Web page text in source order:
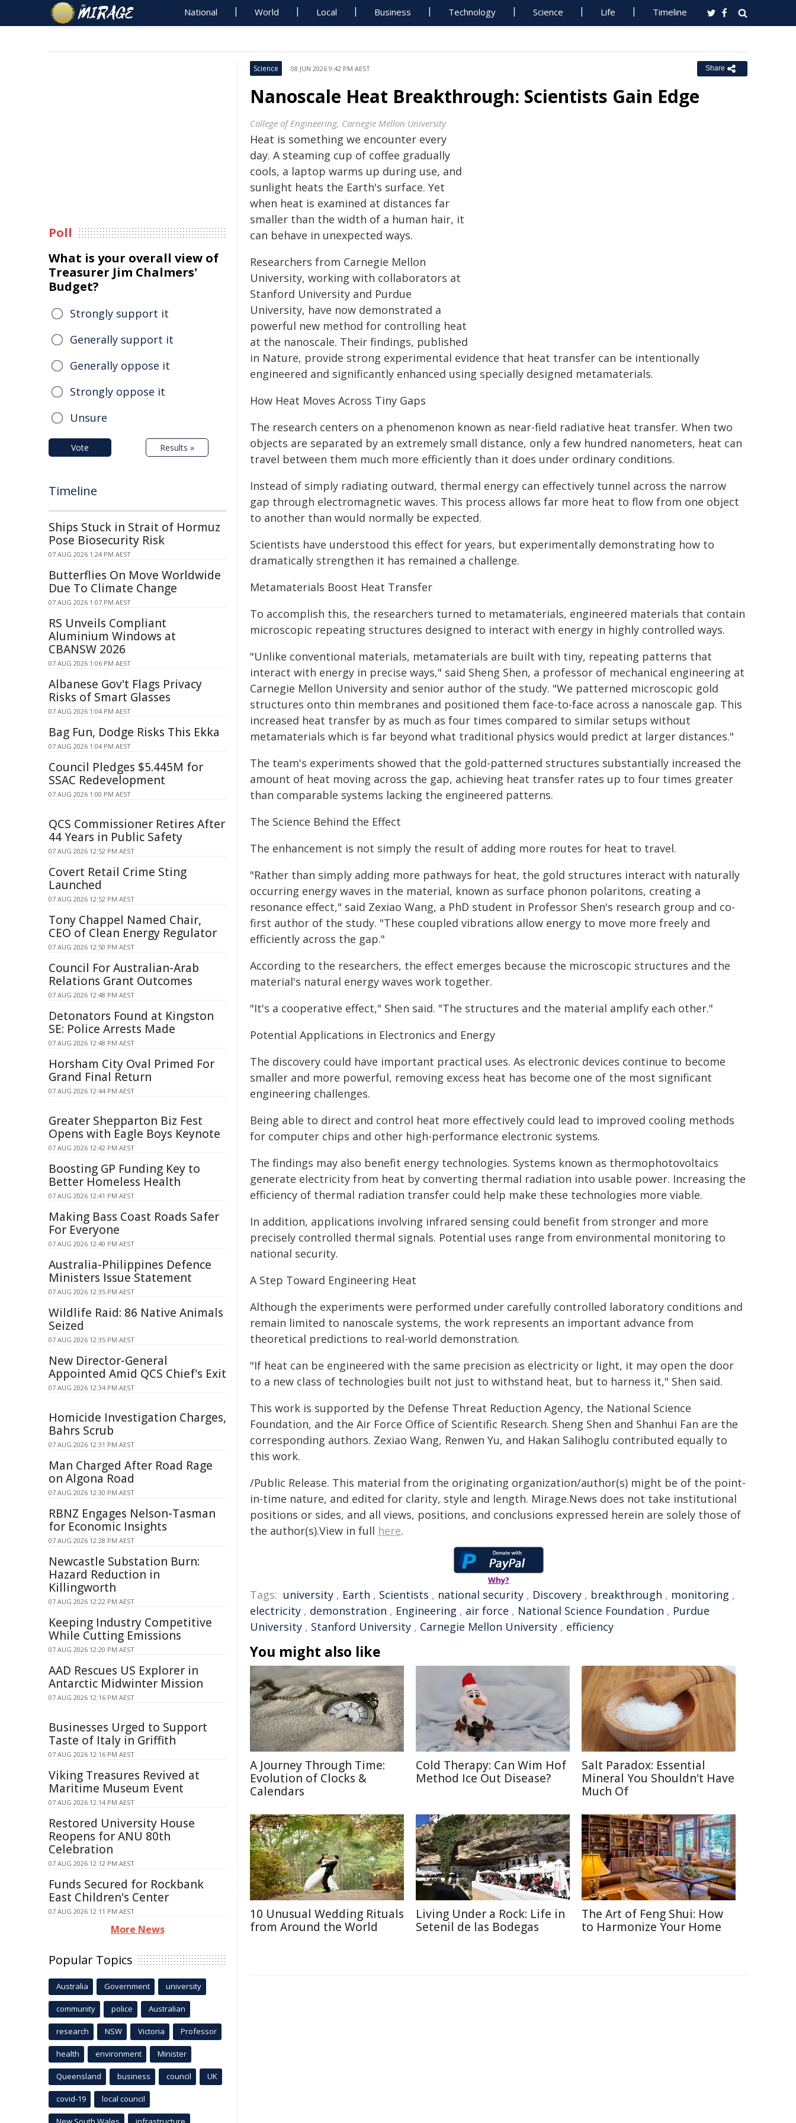
National World Local Business Technology Science Life Timeline
Science 08 JUN 2026 9:42 PM AEST Share
Nanoscale Heat Breakthrough: Scientists Gain Edge
College of Engineering, Carnegie Mellon University
Heat is something we encounter every
day. A steaming cup of coffee gradually
cools, a laptop warms up during use, and
sunlight heats the Earth's surface. Yet
when heat is examined at distances far
smaller than the width of a human hair, it
can behave in unexpected ways.
Researchers from Carnegie Mellon
University, working with collaborators at
Stanford University and Purdue
University, have now demonstrated a
powerful new method for controlling heat
at the nanoscale. Their findings, published
in Nature, provide strong experimental evidence that heat transfer can be intentionally
engineered and significantly enhanced using specially designed metamaterials.
How Heat Moves Across Tiny Gaps
The research centers on a phenomenon known as near-field radiative heat transfer. When two
objects are separated by an extremely small distance, only a few hundred nanometers, heat can
travel between them much more efficiently than it does under ordinary conditions.
Instead of simply radiating outward, thermal energy can effectively tunnel across the narrow
gap through electromagnetic waves. This process allows far more heat to flow from one object
to another than would normally be expected.
Scientists have understood this effect for years, but experimentally demonstrating how to
dramatically strengthen it has remained a challenge.
Metamaterials Boost Heat Transfer
To accomplish this, the researchers turned to metamaterials, engineered materials that contain
microscopic repeating structures designed to interact with energy in highly controlled ways.
"Unlike conventional materials, metamaterials are built with tiny, repeating patterns that
interact with energy in precise ways," said Sheng Shen, a professor of mechanical engineering at
Carnegie Mellon University and senior author of the study. "We patterned microscopic gold
structures onto thin membranes and positioned them face-to-face across a nanoscale gap. This
increased heat transfer by as much as four times compared to similar setups without
metamaterials which is far beyond what traditional physics would predict at larger distances."
The team's experiments showed that the gold-patterned structures substantially increased the
amount of heat moving across the gap, achieving heat transfer rates up to four times greater
than comparable systems lacking the engineered patterns.
The Science Behind the Effect
The enhancement is not simply the result of adding more routes for heat to travel.
"Rather than simply adding more pathways for heat, the gold structures interact with naturally
occurring energy waves in the material, known as surface phonon polaritons, creating a
resonance effect," said Zexiao Wang, a PhD student in Professor Shen's research group and co-
first author of the study. "These coupled vibrations allow energy to move more freely and
efficiently across the gap."
According to the researchers, the effect emerges because the microscopic structures and the
material's natural energy waves work together.
"It's a cooperative effect," Shen said. "The structures and the material amplify each other."
Potential Applications in Electronics and Energy
The discovery could have important practical uses. As electronic devices continue to become
smaller and more powerful, removing excess heat has become one of the most significant
engineering challenges.
Being able to direct and control heat more effectively could lead to improved cooling methods
for computer chips and other high-performance electronic systems.
The findings may also benefit energy technologies. Systems known as thermophotovoltaics
generate electricity from heat by converting thermal radiation into usable power. Increasing the
efficiency of thermal radiation transfer could help make these technologies more viable.
In addition, applications involving infrared sensing could benefit from stronger and more
precisely controlled thermal signals. Potential uses range from environmental monitoring to
national security.
A Step Toward Engineering Heat
Although the experiments were performed under carefully controlled laboratory conditions and
remain limited to nanoscale systems, the work represents an important advance from
theoretical predictions to real-world demonstration.
"If heat can be engineered with the same precision as electricity or light, it may open the door
to a new class of technologies built not just to withstand heat, but to harness it," Shen said.
This work is supported by the Defense Threat Reduction Agency, the National Science
Foundation, and the Air Force Office of Scientific Research. Sheng Shen and Shanhui Fan are the
corresponding authors. Zexiao Wang, Renwen Yu, and Hakan Salihoglu contributed equally to
this work.
/Public Release. This material from the originating organization/author(s) might be of the point-
in-time nature, and edited for clarity, style and length. Mirage.News does not take institutional
positions or sides, and all views, positions, and conclusions expressed herein are solely those of
the author(s).View in full here.
Why?
Tags: university , Earth , Scientists , national security , Discovery , breakthrough , monitoring ,
electricity , demonstration , Engineering , air force , National Science Foundation , Purdue
University , Stanford University , Carnegie Mellon University , efficiency
You might also like
A Journey Through Time:
Evolution of Clocks &
Calendars
Cold Therapy: Can Wim Hof
Method Ice Out Disease?
Salt Paradox: Essential
Mineral You Shouldn't Have
Much Of
10 Unusual Wedding Rituals
from Around the World
Living Under a Rock: Life in
Setenil de las Bodegas
The Art of Feng Shui: How
to Harmonize Your Home
Poll
What is your overall view of
Treasurer Jim Chalmers'
Budget?
Strongly support it
Generally support it
Generally oppose it
Strongly oppose it
Unsure
Vote Results »
Timeline
Ships Stuck in Strait of Hormuz
Pose Biosecurity Risk
07 AUG 2026 1:24 PM AEST
Butterflies On Move Worldwide
Due To Climate Change
07 AUG 2026 1:07 PM AEST
RS Unveils Compliant
Aluminium Windows at
CBANSW 2026
07 AUG 2026 1:06 PM AEST
Albanese Gov't Flags Privacy
Risks of Smart Glasses
07 AUG 2026 1:04 PM AEST
Bag Fun, Dodge Risks This Ekka
07 AUG 2026 1:04 PM AEST
Council Pledges $5.445M for
SSAC Redevelopment
07 AUG 2026 1:00 PM AEST
QCS Commissioner Retires After
44 Years in Public Safety
07 AUG 2026 12:52 PM AEST
Covert Retail Crime Sting
Launched
07 AUG 2026 12:52 PM AEST
Tony Chappel Named Chair,
CEO of Clean Energy Regulator
07 AUG 2026 12:50 PM AEST
Council For Australian-Arab
Relations Grant Outcomes
07 AUG 2026 12:48 PM AEST
Detonators Found at Kingston
SE: Police Arrests Made
07 AUG 2026 12:48 PM AEST
Horsham City Oval Primed For
Grand Final Return
07 AUG 2026 12:44 PM AEST
Greater Shepparton Biz Fest
Opens with Eagle Boys Keynote
07 AUG 2026 12:42 PM AEST
Boosting GP Funding Key to
Better Homeless Health
07 AUG 2026 12:41 PM AEST
Making Bass Coast Roads Safer
For Everyone
07 AUG 2026 12:40 PM AEST
Australia-Philippines Defence
Ministers Issue Statement
07 AUG 2026 12:35 PM AEST
Wildlife Raid: 86 Native Animals
Seized
07 AUG 2026 12:35 PM AEST
New Director-General
Appointed Amid QCS Chief's Exit
07 AUG 2026 12:34 PM AEST
Homicide Investigation Charges,
Bahrs Scrub
07 AUG 2026 12:31 PM AEST
Man Charged After Road Rage
on Algona Road
07 AUG 2026 12:30 PM AEST
RBNZ Engages Nelson-Tasman
for Economic Insights
07 AUG 2026 12:28 PM AEST
Newcastle Substation Burn:
Hazard Reduction in
Killingworth
07 AUG 2026 12:22 PM AEST
Keeping Industry Competitive
While Cutting Emissions
07 AUG 2026 12:20 PM AEST
AAD Rescues US Explorer in
Antarctic Midwinter Mission
07 AUG 2026 12:16 PM AEST
Businesses Urged to Support
Taste of Italy in Griffith
07 AUG 2026 12:16 PM AEST
Viking Treasures Revived at
Maritime Museum Event
07 AUG 2026 12:14 PM AEST
Restored University House
Reopens for ANU 80th
Celebration
07 AUG 2026 12:12 PM AEST
Funds Secured for Rockbank
East Children's Center
07 AUG 2026 12:11 PM AEST
More News
Popular Topics
Australia Government university
community police Australian
research NSW Victoria Professor
health environment Minister
Queensland business council UK
covid-19 local council